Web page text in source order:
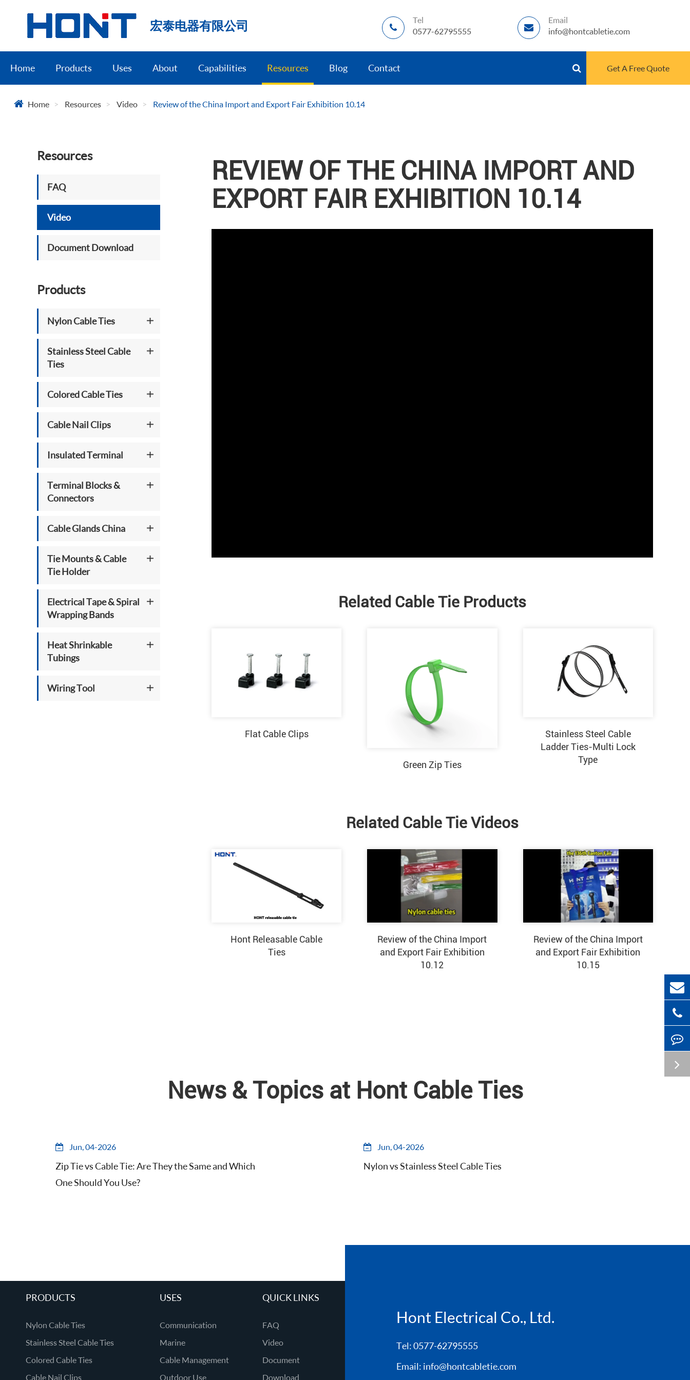
宏泰电器有限公司
Tel
0577-62795555
Email
info@hontcabletie.com
Home Products Uses About Capabilities Resources Blog Contact Get A Free Quote
Home Resources Video Review of the China Import and Export Fair Exhibition 10.14
Resources
FAQ
Video
Document Download
Products
Nylon Cable Ties
Stainless Steel Cable
Ties
Colored Cable Ties
Cable Nail Clips
Insulated Terminal
Terminal Blocks &
Connectors
Cable Glands China
Tie Mounts & Cable
Tie Holder
Electrical Tape & Spiral
Wrapping Bands
Heat Shrinkable
Tubings
Wiring Tool
REVIEW OF THE CHINA IMPORT AND
EXPORT FAIR EXHIBITION 10.14
Related Cable Tie Products
Flat Cable Clips
Green Zip Ties
Stainless Steel Cable
Ladder Ties-Multi Lock
Type
Related Cable Tie Videos
Hont Releasable Cable
Ties
Review of the China Import
and Export Fair Exhibition
10.12
Review of the China Import
and Export Fair Exhibition
10.15
News & Topics at Hont Cable Ties
Jun, 04-2026
Zip Tie vs Cable Tie: Are They the Same and Which
One Should You Use?
Jun, 04-2026
Nylon vs Stainless Steel Cable Ties
PRODUCTS
Nylon Cable Ties
Stainless Steel Cable Ties
Colored Cable Ties
Cable Nail Clips
USES
Communication
Marine
Cable Management
Outdoor Use
QUICK LINKS
FAQ
Video
Document
Download
Hont Electrical Co., Ltd.
Tel: 0577-62795555
Email: info@hontcabletie.com